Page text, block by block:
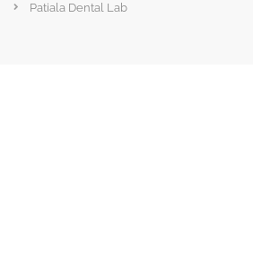
Patiala Dental Lab